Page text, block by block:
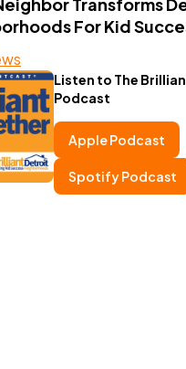
Transforms
For Kid
Listen to The
Podcast
Apple Podcast
Spotify Podcast